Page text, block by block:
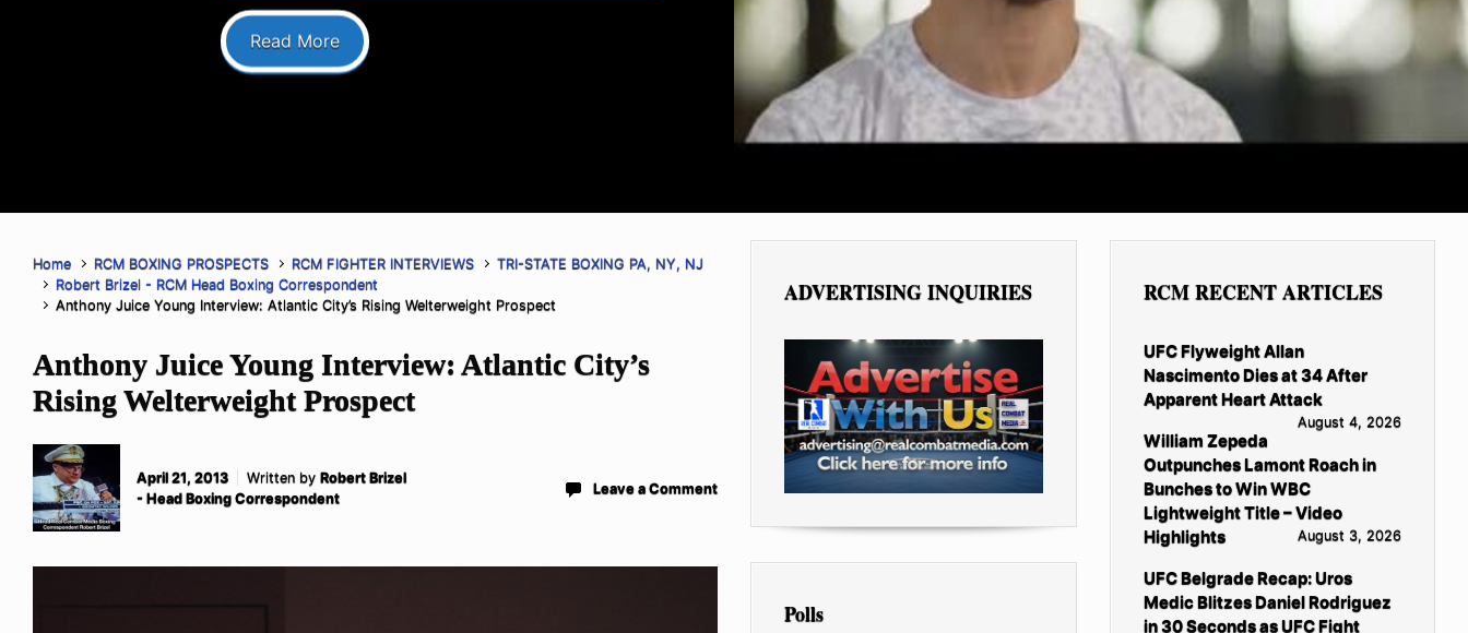
Read More
Home RCM BOXING PROSPECTS RCM FIGHTER INTERVIEWS
TRI-STATE BOXING PA, NY, NJ
Robert Brizel - RCM Head Boxing Correspondent
Anthony Juice Young Interview: Atlantic City’s Rising Welterweight Prospect
Anthony Juice Young Interview: Atlantic City’s
Rising Welterweight Prospect
April 21, 2013 Written by Robert Brizel
- Head Boxing Correspondent
Leave a Comment
ADVERTISING INQUIRIES
Polls
RCM RECENT ARTICLES
UFC Flyweight Allan
Nascimento Dies at 34 After
Apparent Heart Attack
August 4, 2026
William Zepeda
Outpunches Lamont Roach in
Bunches to Win WBC
Lightweight Title – Video
Highlights
August 3, 2026
UFC Belgrade Recap: Uros
Medic Blitzes Daniel Rodriguez
in 30 Seconds as UFC Fight